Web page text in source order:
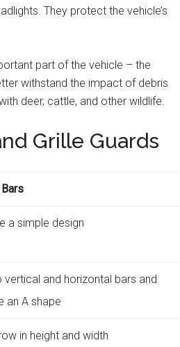
They protect the vehicle’s
part of the vehicle – the
withstand the impact of debris
deer, cattle, and other wildlife.
Grille Guards
a simple design
vertical and horizontal bars and
an A shape
in height and width